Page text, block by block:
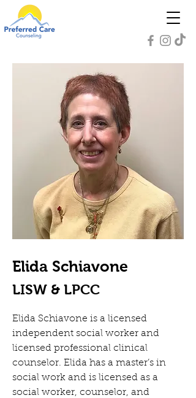
Elida Schiavone
LISW & LPCC
Elida Schiavone is a licensed
independent social worker and
licensed professional clinical
counselor. Elida has a master’s in
social work and is licensed as a
social worker, counselor, and